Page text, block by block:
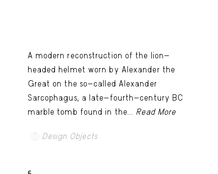
A modern reconstruction of the lion-
headed helmet worn by Alexander the
Great on the so-called Alexander
Sarcophagus, a late-fourth-century BC
marble tomb found in the... Read More
Design Objects